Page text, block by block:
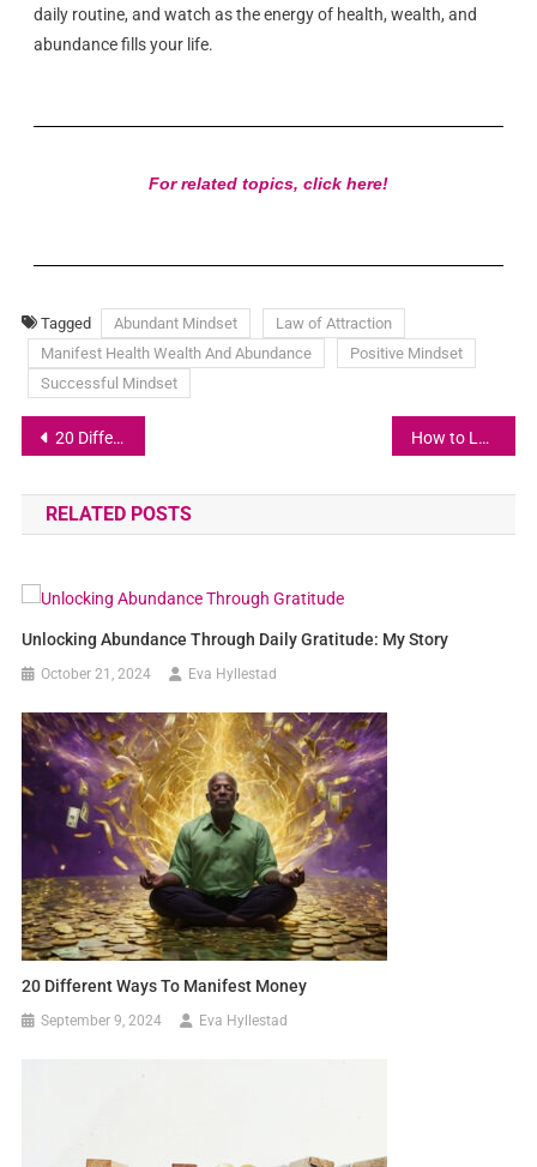
daily routine, and watch as the energy of health, wealth, and
abundance fills your life.
For related topics, click here!
Tagged Abundant Mindset
Law of Attraction
Manifest Health Wealth And Abundance
Positive Mindset
Successful Mindset
20 Different Ways To Manifest Money How to Let Go of Money Fears
RELATED POSTS
Unlocking Abundance Through Daily Gratitude: My Story
October 21, 2024 Eva Hyllestad
20 Different Ways To Manifest Money
September 9, 2024 Eva Hyllestad